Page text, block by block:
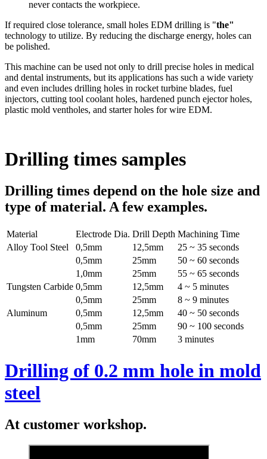
never contacts the workpiece.
If required close tolerance, small holes EDM drilling is "the"
technology to utilize. By reducing the discharge energy, holes can
be polished.
This machine can be used not only to drill precise holes in medical
and dental instruments, but its applications has such a wide variety
and even includes drilling holes in rocket turbine blades, fuel
injectors, cutting tool coolant holes, hardened punch ejector holes,
plastic mold ventholes, and starter holes for wire EDM.
Drilling times samples
Drilling times depend on the hole size and
type of material. A few examples.
Material Electrode Dia. Drill Depth Machining Time
Alloy Tool Steel
0,5mm 12,5mm
25 ~ 35 seconds
0,5mm
25mm
50 ~ 60 seconds
1,0mm
25mm
55 ~ 65 seconds
Tungsten Carbide 0,5mm 12,5mm
4 ~ 5 minutes
0,5mm
25mm
8 ~ 9 minutes
Aluminum
0,5mm 12,5mm
40 ~ 50 seconds
0,5mm
25mm
90 ~ 100 seconds
1mm
70mm 3 minutes
Drilling of 0.2 mm hole in mold
steel
At customer workshop.